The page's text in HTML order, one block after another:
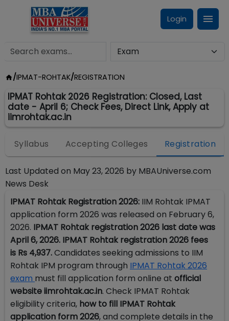
Login
/IPMAT-ROHTAK/REGISTRATION
IPMAT Rohtak 2026 Registration: Closed, Last
date - April 6; Check Fees, Direct Link, Apply at
iimrohtak.ac.in
Syllabus Accepting Colleges Registration
Last Updated on May 23, 2026 by MBAUniverse.com
News Desk
IPMAT Rohtak Registration 2026: IIM Rohtak IPMAT
application form 2026 was released on February 6,
2026. IPMAT Rohtak registration 2026 last date was
April 6, 2026. IPMAT Rohtak registration 2026 fees
is Rs 4,937.Candidates seeking admissions to IIM
Rohtak IPM program through IPMAT Rohtak 2026
exam must fill application form online at official
website iimrohtak.ac.in. Check IPMAT Rohtak
eligibility criteria, how to fill IPMAT Rohtak
application form 2026, and complete details in the